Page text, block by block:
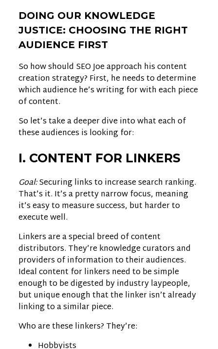
DOING OUR KNOWLEDGE
JUSTICE: CHOOSING THE RIGHT
AUDIENCE FIRST
So how should SEO Joe approach his content
creation strategy? First, he needs to determine
which audience he’s writing for with each piece
of content.
So let’s take a deeper dive into what each of
these audiences is looking for:
I. CONTENT FOR LINKERS
Goal:Securing links to increase search ranking.
That’s it. It’s a pretty narrow focus, meaning
it’s easy to measure success, but harder to
execute well.
Linkers are a special breed of content
distributors. They’re knowledge curators and
providers of information to their audiences.
Ideal content for linkers need to be simple
enough to be digested by industry laypeople,
but unique enough that the linker isn’t already
linking to a similar piece.
Who are these linkers? They’re: